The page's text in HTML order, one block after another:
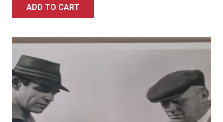
ADD TO CART